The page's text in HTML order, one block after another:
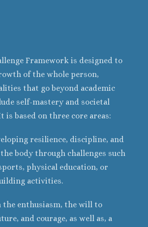
Framework is designed to
of the whole person,
that go beyond academic
self-mastery and societal
based on three core areas:
resilience, discipline, and
body through challenges such
physical education, or
activities.
the enthusiasm, the will to
and courage, as well as, a